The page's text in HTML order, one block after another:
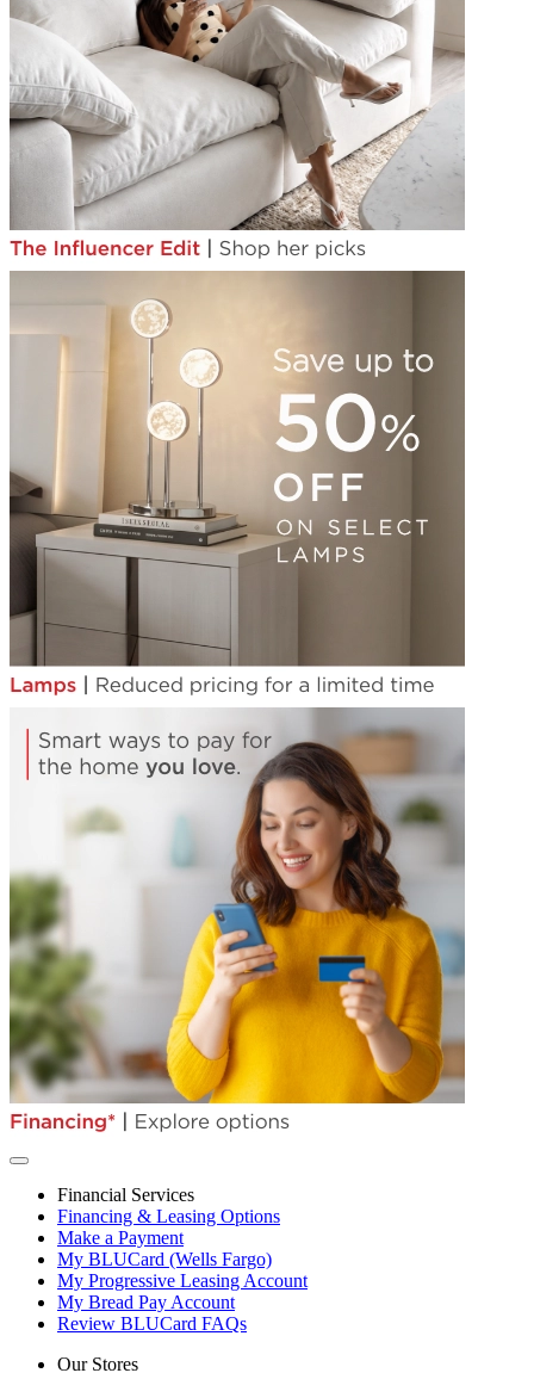
Financial Services
Financing & Leasing Options
Make a Payment
My BLUCard (Wells Fargo)
My Progressive Leasing Account
My Bread Pay Account
Review BLUCard FAQs
Our Stores